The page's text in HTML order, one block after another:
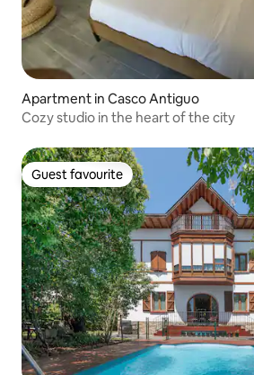
Apartment in Casco Antiguo
Cozy studio in the heart of the city
Guest favourite
Guest favourite